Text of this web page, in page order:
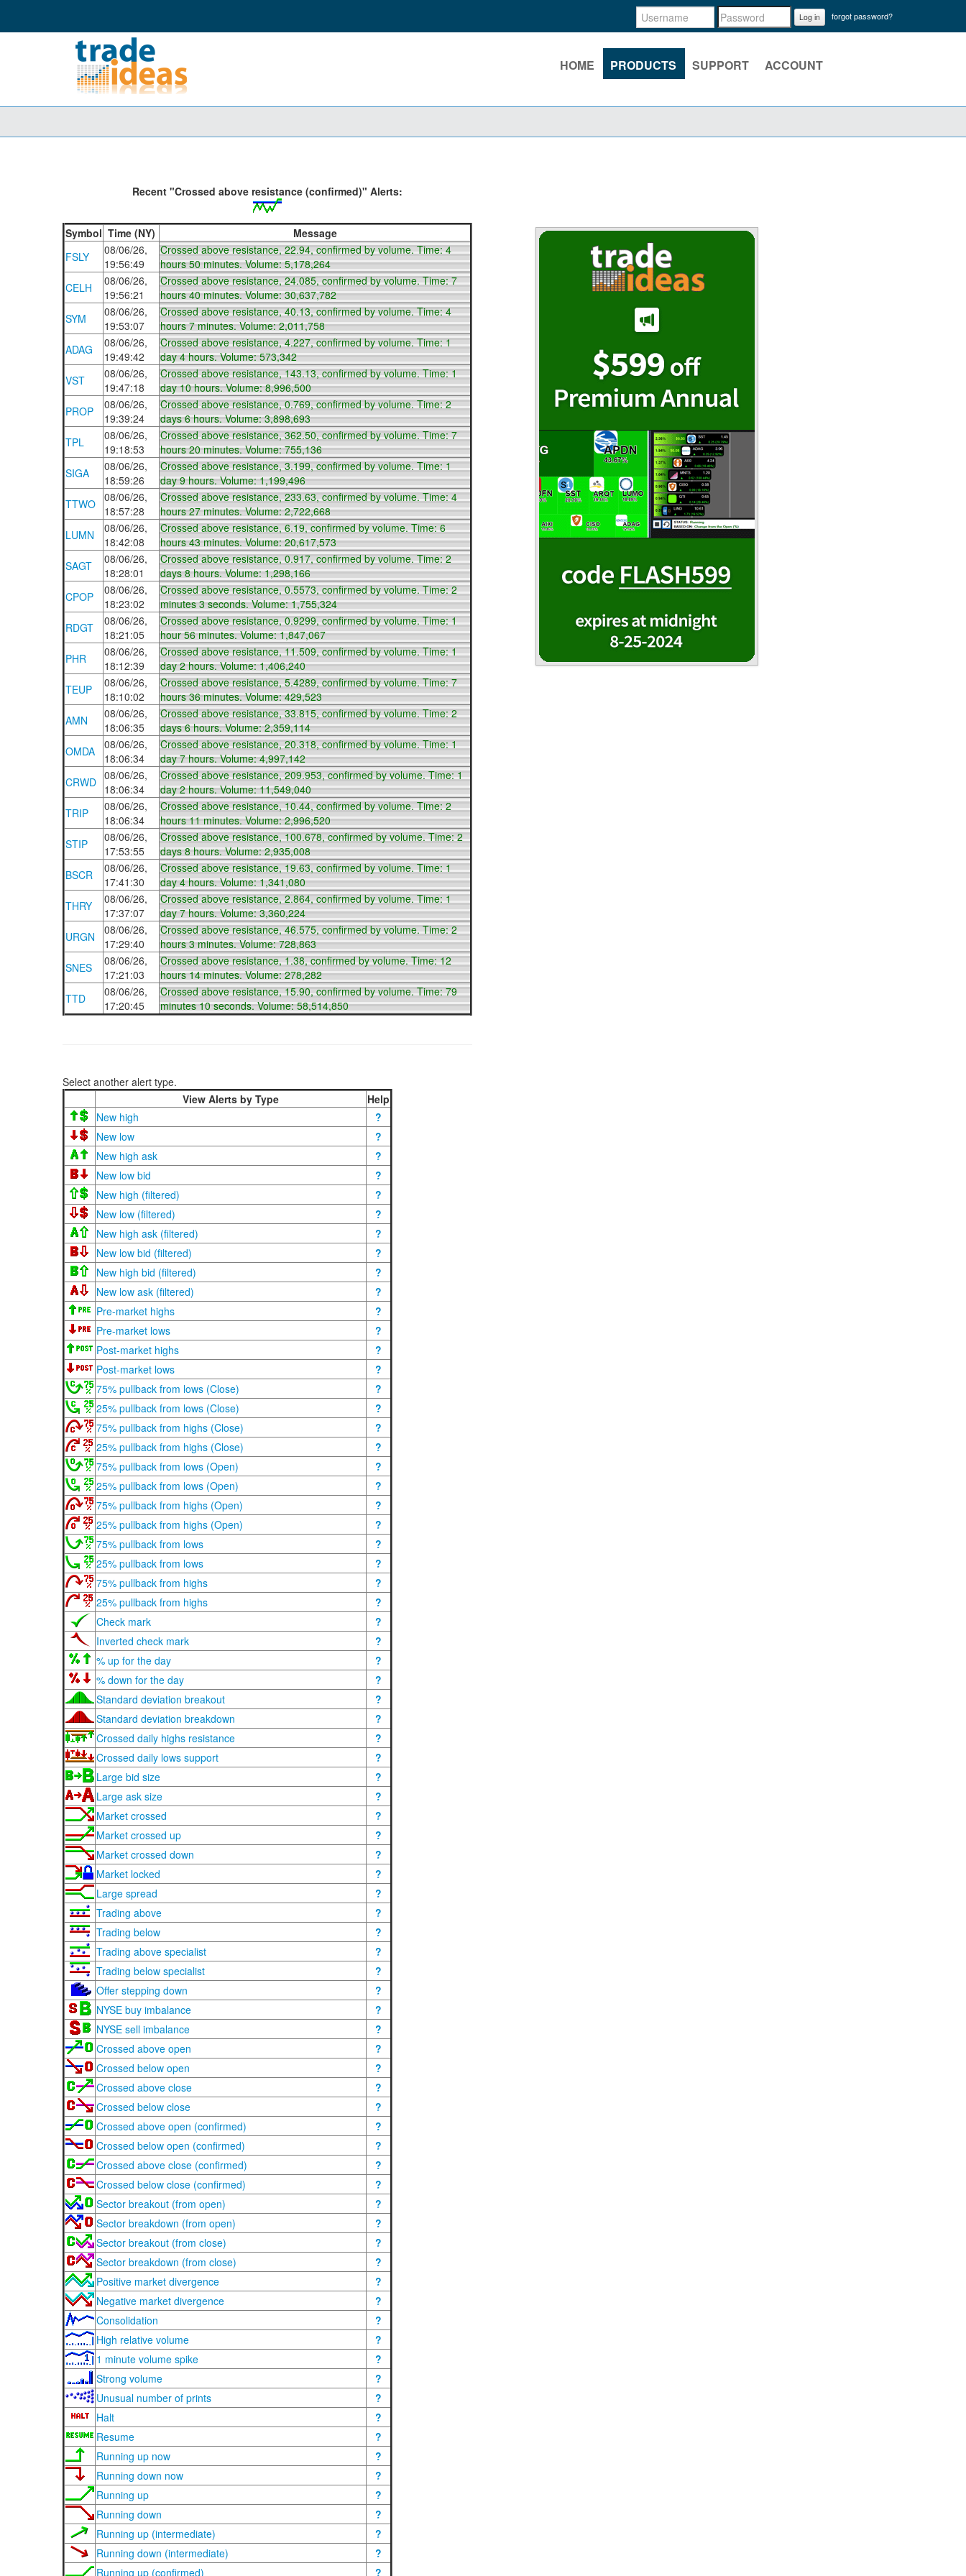
Log in forgot password?
HOME PRODUCTS SUPPORT ACCOUNT
Recent "Crossed above resistance (confirmed)" Alerts:
Symbol Time (NY)
Message
FSLY
08/06/26,
19:56:49
Crossed above resistance, 22.94, confirmed by volume. Time: 4
hours 50 minutes. Volume: 5,178,264
CELH
08/06/26,
19:56:21
Crossed above resistance, 24.085, confirmed by volume. Time: 7
hours 40 minutes. Volume: 30,637,782
SYM
08/06/26,
19:53:07
Crossed above resistance, 40.13, confirmed by volume. Time: 4
hours 7 minutes. Volume: 2,011,758
ADAG
08/06/26,
19:49:42
Crossed above resistance, 4.227, confirmed by volume. Time: 1
day 4 hours. Volume: 573,342
VST
08/06/26,
19:47:18
Crossed above resistance, 143.13, confirmed by volume. Time: 1
day 10 hours. Volume: 8,996,500
PROP
08/06/26,
19:39:24
Crossed above resistance, 0.769, confirmed by volume. Time: 2
days 6 hours. Volume: 3,898,693
TPL
08/06/26,
19:18:53
Crossed above resistance, 362.50, confirmed by volume. Time: 7
hours 20 minutes. Volume: 755,136
SIGA
08/06/26,
18:59:26
Crossed above resistance, 3.199, confirmed by volume. Time: 1
day 9 hours. Volume: 1,199,496
TTWO 08/06/26,
18:57:28
Crossed above resistance, 233.63, confirmed by volume. Time: 4
hours 27 minutes. Volume: 2,722,668
LUMN
08/06/26,
18:42:08
Crossed above resistance, 6.19, confirmed by volume. Time: 6
hours 43 minutes. Volume: 20,617,573
SAGT
08/06/26,
18:28:01
Crossed above resistance, 0.917, confirmed by volume. Time: 2
days 8 hours. Volume: 1,298,166
CPOP
08/06/26,
18:23:02
Crossed above resistance, 0.5573, confirmed by volume. Time: 2
minutes 3 seconds. Volume: 1,755,324
RDGT
08/06/26,
18:21:05
Crossed above resistance, 0.9299, confirmed by volume. Time: 1
hour 56 minutes. Volume: 1,847,067
PHR
08/06/26,
18:12:39
Crossed above resistance, 11.509, confirmed by volume. Time: 1
day 2 hours. Volume: 1,406,240
TEUP
08/06/26,
18:10:02
Crossed above resistance, 5.4289, confirmed by volume. Time: 7
hours 36 minutes. Volume: 429,523
AMN
08/06/26,
18:06:35
Crossed above resistance, 33.815, confirmed by volume. Time: 2
days 6 hours. Volume: 2,359,114
OMDA
08/06/26,
18:06:34
Crossed above resistance, 20.318, confirmed by volume. Time: 1
day 7 hours. Volume: 4,997,142
CRWD 08/06/26,
18:06:34
Crossed above resistance, 209.953, confirmed by volume. Time: 1
day 2 hours. Volume: 11,549,040
TRIP
08/06/26,
18:06:34
Crossed above resistance, 10.44, confirmed by volume. Time: 2
hours 11 minutes. Volume: 2,996,520
STIP
08/06/26,
17:53:55
Crossed above resistance, 100.678, confirmed by volume. Time: 2
days 8 hours. Volume: 2,935,008
BSCR
08/06/26,
17:41:30
Crossed above resistance, 19.63, confirmed by volume. Time: 1
day 4 hours. Volume: 1,341,080
THRY
08/06/26,
17:37:07
Crossed above resistance, 2.864, confirmed by volume. Time: 1
day 7 hours. Volume: 3,360,224
URGN
08/06/26,
17:29:40
Crossed above resistance, 46.575, confirmed by volume. Time: 2
hours 3 minutes. Volume: 728,863
SNES
08/06/26,
17:21:03
Crossed above resistance, 1.38, confirmed by volume. Time: 12
hours 14 minutes. Volume: 278,282
TTD
08/06/26,
17:20:45
Crossed above resistance, 15.90, confirmed by volume. Time: 79
minutes 10 seconds. Volume: 58,514,850
Select another alert type.
View Alerts by Type
Help
New high
?
New low
?
New high ask
?
New low bid
?
New high (filtered)
?
New low (filtered)
?
New high ask (filtered)
?
New low bid (filtered)
?
New high bid (filtered)
?
New low ask (filtered)
?
Pre-market highs
?
Pre-market lows
?
Post-market highs
?
Post-market lows
?
75% pullback from lows (Close)
?
25% pullback from lows (Close)
?
75% pullback from highs (Close)
?
25% pullback from highs (Close)
?
75% pullback from lows (Open)
?
25% pullback from lows (Open)
?
75% pullback from highs (Open)
?
25% pullback from highs (Open)
?
75% pullback from lows
?
25% pullback from lows
?
75% pullback from highs
?
25% pullback from highs
?
Check mark
?
Inverted check mark
?
% up for the day
?
% down for the day
?
Standard deviation breakout
?
Standard deviation breakdown
?
Crossed daily highs resistance
?
Crossed daily lows support
?
Large bid size
?
Large ask size
?
Market crossed
?
Market crossed up
?
Market crossed down
?
Market locked
?
Large spread
?
Trading above
?
Trading below
?
Trading above specialist
?
Trading below specialist
?
Offer stepping down
?
NYSE buy imbalance
?
NYSE sell imbalance
?
Crossed above open
?
Crossed below open
?
Crossed above close
?
Crossed below close
?
Crossed above open (confirmed)
?
Crossed below open (confirmed)
?
Crossed above close (confirmed)
?
Crossed below close (confirmed)
?
Sector breakout (from open)
?
Sector breakdown (from open)
?
Sector breakout (from close)
?
Sector breakdown (from close)
?
Positive market divergence
?
Negative market divergence
?
Consolidation
?
High relative volume
?
1 minute volume spike
?
Strong volume
?
Unusual number of prints
?
Halt
?
Resume
?
Running up now
?
Running down now
?
Running up
?
Running down
?
Running up (intermediate)
?
Running down (intermediate)
?
Running up (confirmed)
?